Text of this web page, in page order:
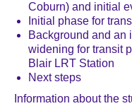
Coburn) and initial
Initial phase for
Background and an
widening for transit
Blair LRT Station
Next steps
Information about the